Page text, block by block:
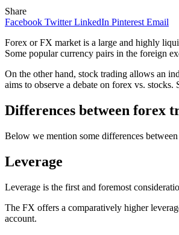
Share
Facebook Twitter LinkedIn Pinterest Email
Forex or FX market is a large and highly
Some popular currency pairs in the foreign
On the other hand, stock trading allows an
aims to observe a debate on forex vs.
Differences between forex
Below we mention some differences
Leverage
Leverage is the first and foremost
The FX offers a comparatively higher
account.